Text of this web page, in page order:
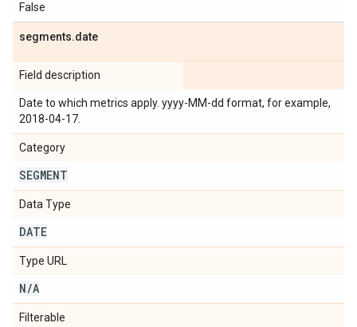
False
segments.date
Field description
Date to which metrics apply. yyyy-MM-dd format, for example,
2018-04-17.
Category
SEGMENT
Data Type
DATE
Type URL
N/A
Filterable